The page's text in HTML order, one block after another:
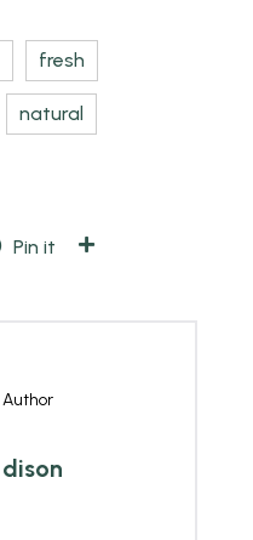
fresh
natural
Pin it
Author
dison